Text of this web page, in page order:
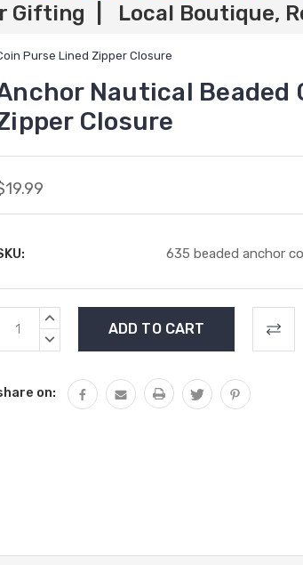
| Local Boutique,
Purse Lined Zipper Closure
Nautical Beaded
Closure
635 beaded anchor
Current
Stock:
INCREASE
DECREASE
on: